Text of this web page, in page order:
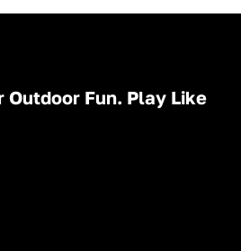
Outdoor Fun. Play Like